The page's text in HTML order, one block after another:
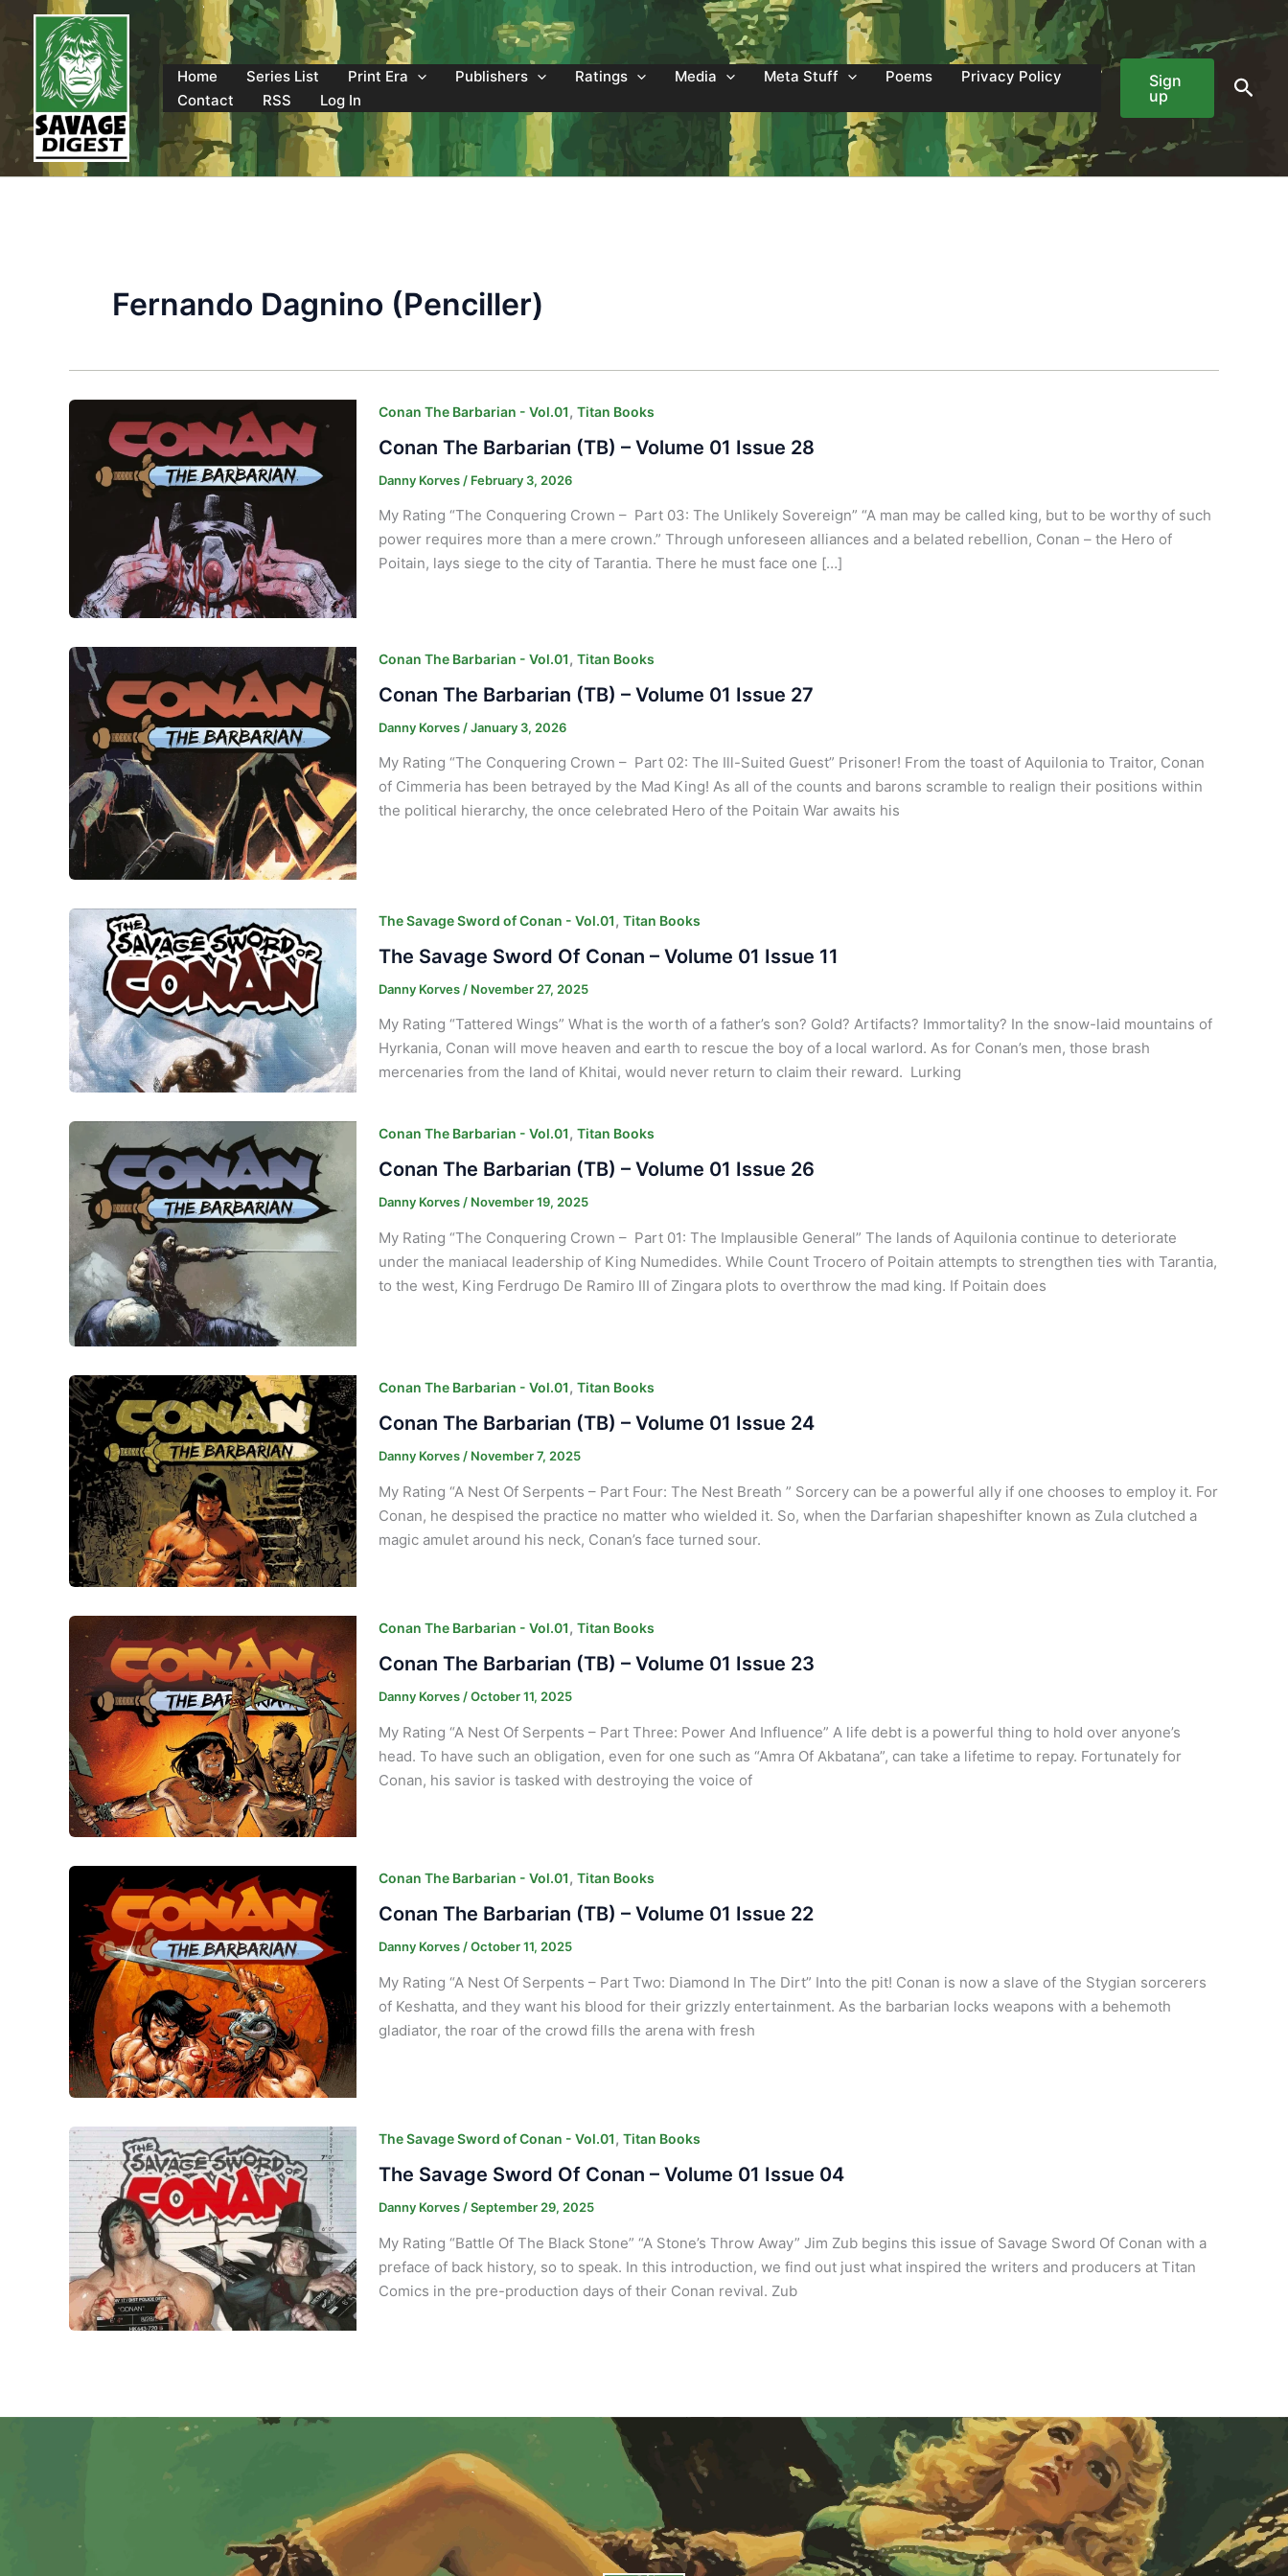
content
Home
Series List Print Era Publishers Ratings Media Meta Stuff Poems
Privacy Policy
Contact
RSS Log In
Sign
up
Fernando Dagnino (Penciller)
Conan The Barbarian - Vol.01, Titan Books
Conan The Barbarian (TB) – Volume 01 Issue 28
Danny Korves / February 3, 2026
My Rating “The Conquering Crown – Part 03: The Unlikely Sovereign” “A man may be called king, but to be worthy of such
power requires more than a mere crown.” Through unforeseen alliances and a belated rebellion, Conan – the Hero of
Poitain, lays siege to the city of Tarantia. There he must face one […]
Conan The Barbarian - Vol.01, Titan Books
Conan The Barbarian (TB) – Volume 01 Issue 27
Danny Korves /January 3, 2026
My Rating “The Conquering Crown – Part 02: The Ill-Suited Guest” Prisoner! From the toast of Aquilonia to Traitor, Conan
of Cimmeria has been betrayed by the Mad King! As all of the counts and barons scramble to realign their positions within
the political hierarchy, the once celebrated Hero of the Poitain War awaits his
The Savage Sword of Conan - Vol.01, Titan Books
The Savage Sword Of Conan – Volume 01 Issue 11
Danny Korves / November 27, 2025
My Rating “Tattered Wings” What is the worth of a father’s son? Gold? Artifacts? Immortality? In the snow-laid mountains of
Hyrkania, Conan will move heaven and earth to rescue the boy of a local warlord. As for Conan’s men, those brash
mercenaries from the land of Khitai, would never return to claim their reward. Lurking
Conan The Barbarian - Vol.01, Titan Books
Conan The Barbarian (TB) – Volume 01 Issue 26
Danny Korves / November 19, 2025
My Rating “The Conquering Crown – Part 01: The Implausible General” The lands of Aquilonia continue to deteriorate
under the maniacal leadership of King Numedides. While Count Trocero of Poitain attempts to strengthen ties with Tarantia,
to the west, King Ferdrugo De Ramiro III of Zingara plots to overthrow the mad king. If Poitain does
Conan The Barbarian - Vol.01, Titan Books
Conan The Barbarian (TB) – Volume 01 Issue 24
Danny Korves/ November 7, 2025
My Rating “A Nest Of Serpents – Part Four: The Nest Breath ” Sorcery can be a powerful ally if one chooses to employ it. For
Conan, he despised the practice no matter who wielded it. So, when the Darfarian shapeshifter known as Zula clutched a
magic amulet around his neck, Conan’s face turned sour.
Conan The Barbarian - Vol.01, Titan Books
Conan The Barbarian (TB) – Volume 01 Issue 23
Danny Korves /October 11, 2025
My Rating “A Nest Of Serpents – Part Three: Power And Influence” A life debt is a powerful thing to hold over anyone’s
head. To have such an obligation, even for one such as “Amra Of Akbatana”, can take a lifetime to repay. Fortunately for
Conan, his savior is tasked with destroying the voice of
Conan The Barbarian - Vol.01, Titan Books
Conan The Barbarian (TB) – Volume 01 Issue 22
Danny Korves /October 11, 2025
My Rating “A Nest Of Serpents – Part Two: Diamond In The Dirt” Into the pit! Conan is now a slave of the Stygian sorcerers
of Keshatta, and they want his blood for their grizzly entertainment. As the barbarian locks weapons with a behemoth
gladiator, the roar of the crowd fills the arena with fresh
The Savage Sword of Conan - Vol.01, Titan Books
The Savage Sword Of Conan – Volume 01 Issue 04
Danny Korves/September 29, 2025
My Rating “Battle Of The Black Stone” “A Stone’s Throw Away” Jim Zub begins this issue of Savage Sword Of Conan with a
preface of back history, so to speak. In this introduction, we find out just what inspired the writers and producers at Titan
Comics in the pre-production days of their Conan revival. Zub